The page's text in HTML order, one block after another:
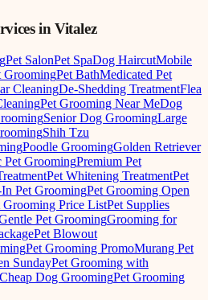
inVitalez
Pet SalonPet SpaDog HaircutMobile
GroomingPet BathMedicated Pet
CleaningDe-Shedding TreatmentFlea
Pet Grooming Near MeDog
Senior Dog GroomingLarge
Shih Tzu
Poodle GroomingGolden Retriever
Pet GroomingPremium Pet
Pet Whitening TreatmentPet
Pet GroomingPet Grooming Open
Grooming Price ListPet Supplies
Pet GroomingGrooming for
Pet Blowout
Pet Grooming PromoMurang Pet
SundayPet Grooming with
Cheap Dog GroomingPet Grooming